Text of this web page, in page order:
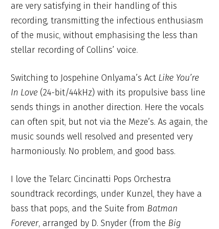
are very satisfying in their handling of this
recording, transmitting the infectious enthusiasm
of the music, without emphasising the less than
stellar recording of Collins’ voice.
Switching to Jospehine Onlyama’s Act Like You’re
In Love (24-bit/44kHz) with its propulsive bass line
sends things in another direction. Here the vocals
can often spit, but not via the Meze’s. As again, the
music sounds well resolved and presented very
harmoniously. No problem, and good bass.
I love the Telarc Cincinatti Pops Orchestra
soundtrack recordings, under Kunzel, they have a
bass that pops, and the Suite from Batman
Forever, arranged by D. Snyder (from the Big